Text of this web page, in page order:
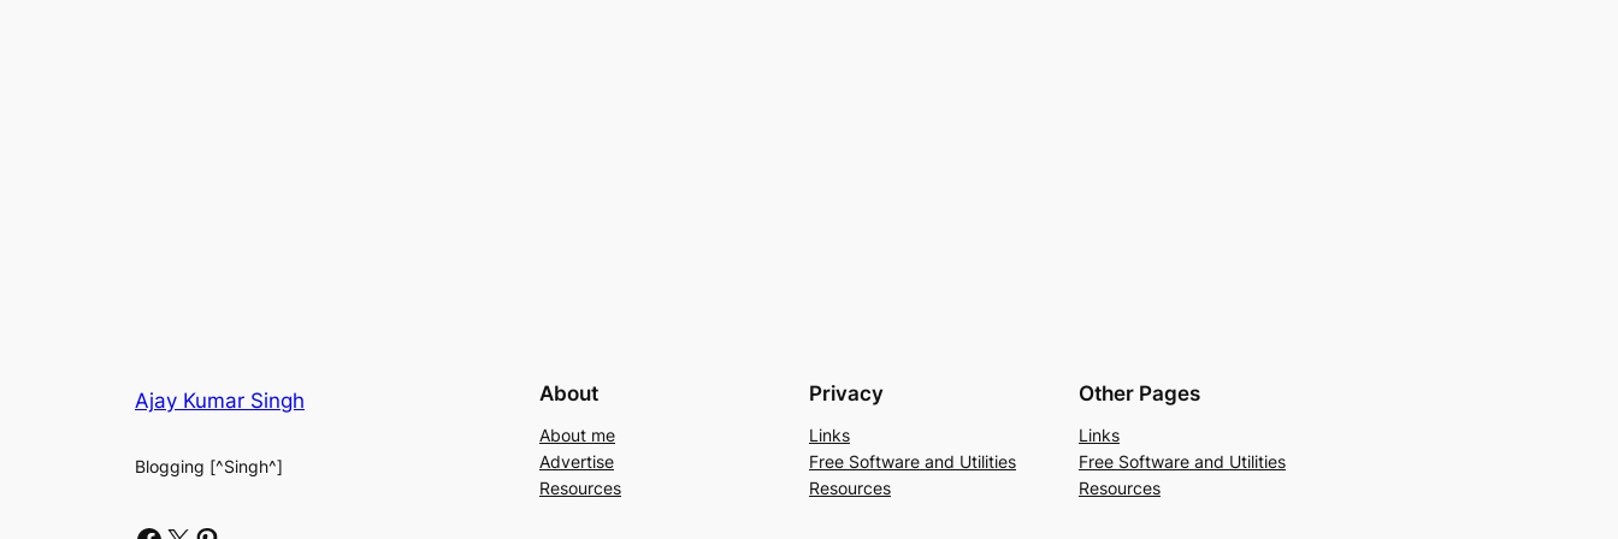
Ajay Kumar Singh
Blogging [^Singh^]
About
About me
Advertise
Resources
Privacy
Links
Free Software and Utilities
Resources
Other Pages
Links
Free Software and Utilities
Resources